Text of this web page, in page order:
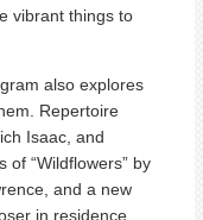
vibrant things to
also explores
Repertoire
Isaac, and
of “Wildflowers” by
and a new
in residence,